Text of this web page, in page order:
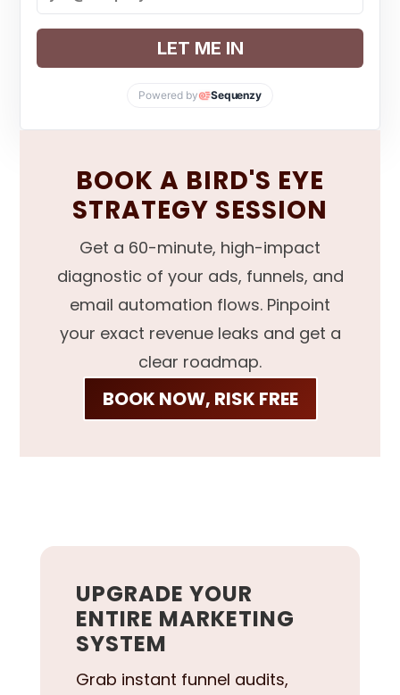
LET ME IN
Powered by Sequenzy
BOOK A BIRD'S EYE
STRATEGY SESSION
Get a 60-minute, high-impact
diagnostic of your ads, funnels, and
email automation flows. Pinpoint
your exact revenue leaks and get a
clear roadmap.
BOOK NOW, RISK FREE
UPGRADE YOUR
ENTIRE MARKETING
SYSTEM
Grab instant funnel audits,